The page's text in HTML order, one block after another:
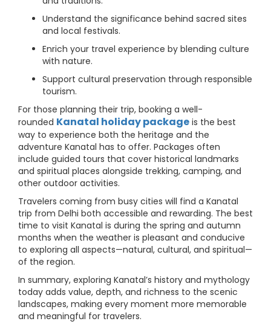
Understand the significance behind sacred sites
and local festivals.
Enrich your travel experience by blending culture
with nature.
Support cultural preservation through responsible
tourism.
For those planning their trip, booking a well-
rounded Kanatal holiday package is the best
way to experience both the heritage and the
adventure Kanatal has to offer. Packages often
include guided tours that cover historical landmarks
and spiritual places alongside trekking, camping, and
other outdoor activities.
Travelers coming from busy cities will find a Kanatal
trip from Delhi both accessible and rewarding. The best
time to visit Kanatal is during the spring and autumn
months when the weather is pleasant and conducive
to exploring all aspects—natural, cultural, and spiritual—
of the region.
In summary, exploring Kanatal’s history and mythology
today adds value, depth, and richness to the scenic
landscapes, making every moment more memorable
and meaningful for travelers.